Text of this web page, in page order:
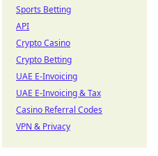
Sports Betting
API
Crypto Casino
Crypto Betting
UAE E-Invoicing
UAE E-Invoicing & Tax
Casino Referral Codes
VPN & Privacy